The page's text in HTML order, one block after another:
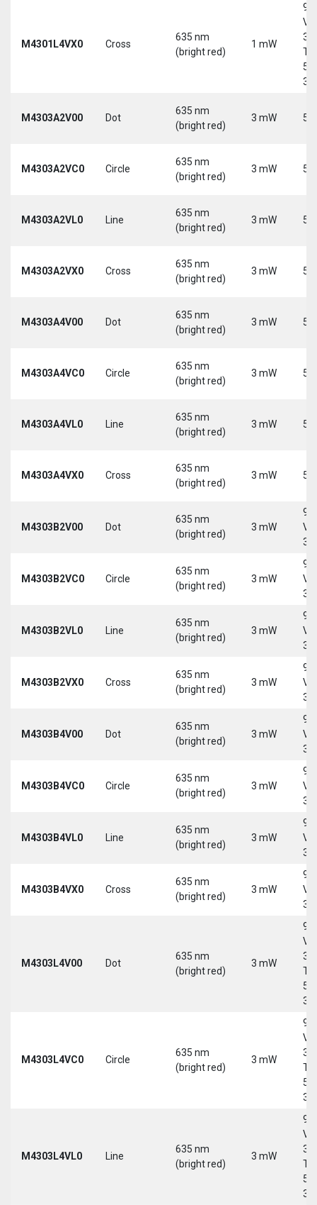
M4301L4VX0 Cross
635 nm
(bright red)
1 mW
9-
30
5-
M4303A2V00 Dot
635 nm
(bright red)
3 mW 5
M4303A2VC0 Circle
635 nm
(bright red)
3 mW 5
M4303A2VL0 Line
635 nm
(bright red)
3 mW 5
M4303A2VX0 Cross
635 nm
(bright red)
3 mW 5
M4303A4V00 Dot
635 nm
(bright red)
3 mW 5
M4303A4VC0 Circle
635 nm
(bright red)
3 mW 5
M4303A4VL0 Line
635 nm
(bright red)
3 mW 5
M4303A4VX0 Cross
635 nm
(bright red)
3 mW 5
M4303B2V00 Dot
635 nm
(bright red)
3 mW
9-
30
M4303B2VC0 Circle
635 nm
(bright red)
3 mW
9-
30
M4303B2VL0 Line
635 nm
(bright red)
3 mW
9-
30
M4303B2VX0 Cross
635 nm
(bright red)
3 mW
9-
30
M4303B4V00 Dot
635 nm
(bright red)
3 mW
9-
30
M4303B4VC0 Circle
635 nm
(bright red)
3 mW
9-
30
M4303B4VL0 Line
635 nm
(bright red)
3 mW
9-
30
M4303B4VX0 Cross
635 nm
(bright red)
3 mW
9-
30
M4303L4V00 Dot
635 nm
(bright red)
3 mW
9-
30
5-
M4303L4VC0 Circle
635 nm
(bright red)
3 mW
9-
30
5-
M4303L4VL0 Line
635 nm
(bright red)
3 mW
9-
30
5-